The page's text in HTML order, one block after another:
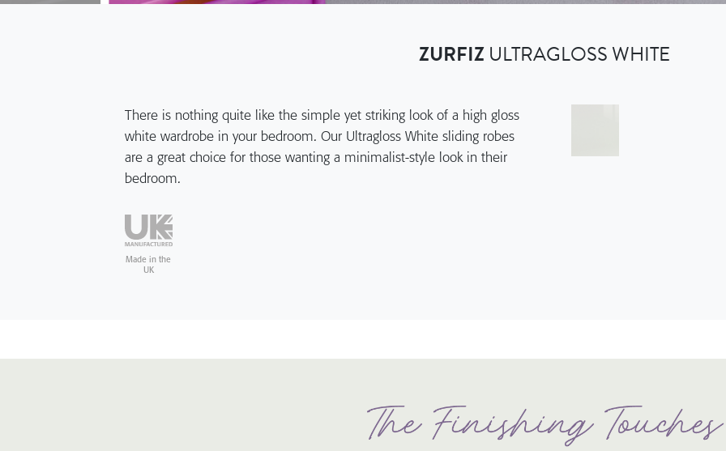
ZURFIZULTRAGLOSS WHITE
There is nothing quite like the simple yet striking look of a high gloss
white wardrobe in your bedroom. Our Ultragloss White sliding robes
are a great choice for those wanting a minimalist-style look in their
bedroom.
Made in the
UK